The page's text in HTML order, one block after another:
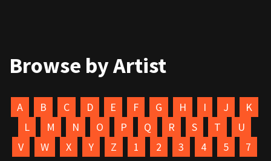
Browse by Artist
A B C D E F G H I J
K
L
M N O P Q R S T
U
V
W X Y Z 1 2 3 4 5 7